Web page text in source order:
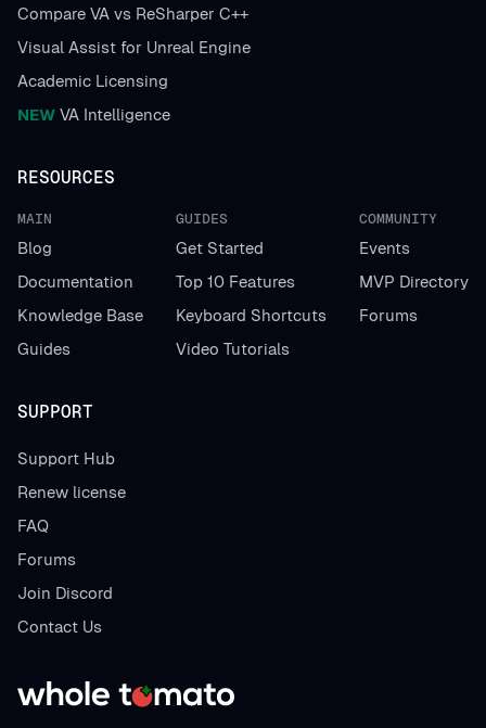
Compare VA vs ReSharper C++
Visual Assist for Unreal Engine
Academic Licensing
NEW VA Intelligence
RESOURCES
MAIN
Blog
Documentation
Knowledge Base
Guides
GUIDES
Get Started
Top 10 Features
Keyboard Shortcuts
Video Tutorials
COMMUNITY
Events
MVP Directory
Forums
SUPPORT
Support Hub
Renew license
FAQ
Forums
Join Discord
Contact Us